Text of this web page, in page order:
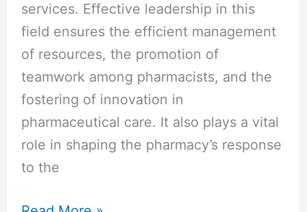
services. Effective leadership in this
field ensures the efficient management
of resources, the promotion of
teamwork among pharmacists, and the
fostering of innovation in
pharmaceutical care. It also plays a vital
role in shaping the pharmacy’s response
to the